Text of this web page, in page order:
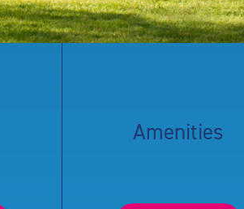
Amenities